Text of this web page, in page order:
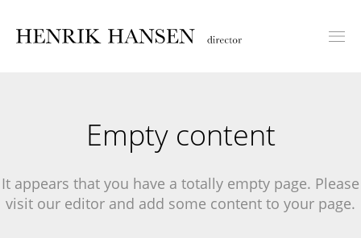
Empty content
It appears that you have a totally empty page. Please
visit our editor and add some content to your page.